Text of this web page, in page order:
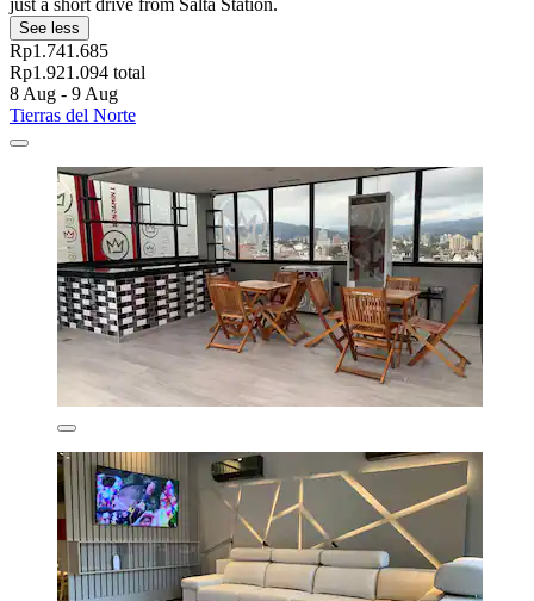
just a short drive from Salta Station.
See less
Rp1.741.685
Rp1.921.094 total
8 Aug - 9 Aug
Tierras del Norte